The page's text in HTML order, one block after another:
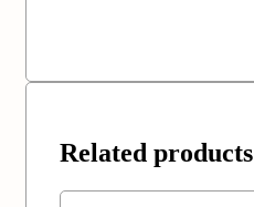
Related products